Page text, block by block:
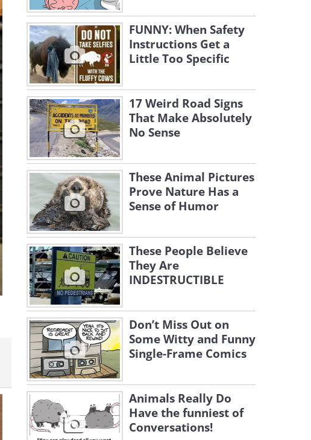
FUNNY: When Safety
Instructions Get a
Little Too Specific
17 Weird Road Signs
That Make Absolutely
No Sense
These Animal Pictures
Prove Nature Has a
Sense of Humor
These People Believe
They Are
INDESTRUCTIBLE
Don’t Miss Out on
Some Witty and Funny
Single-Frame Comics
Animals Really Do
Have the funniest of
Conversations!